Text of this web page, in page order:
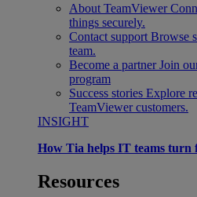
About TeamViewer
things securely.
Contact support Browse
team.
Become a partner Join
program
Success stories Explore
TeamViewer customers.
INSIGHT
How Tia helps IT teams turn
Resources